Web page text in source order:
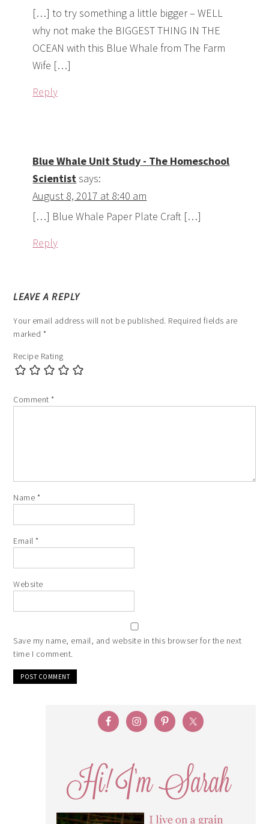
[…] to try something a little bigger – WELL
why not make the BIGGEST THING IN THE
OCEAN with this Blue Whale from The Farm
Wife […]
Reply
Blue Whale Unit Study - The Homeschool
Scientistsays:
August 8, 2017 at 8:40 am
[…] Blue Whale Paper Plate Craft […]
Reply
LEAVE A REPLY
Your email address will not be published. Required fields are
marked *
Recipe Rating
Comment*
Name *
Email*
Website
Save my name, email, and website in this browser for the next
time I comment.